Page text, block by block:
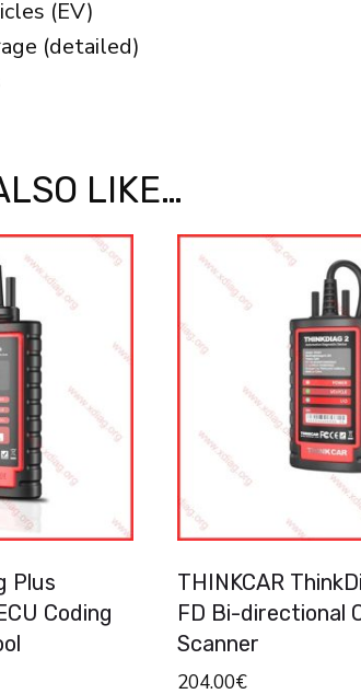
(EV)
(detailed)
LIKE…
Plus
Coding
THINKCAR
FD Bi-directional
Scanner
204.00€